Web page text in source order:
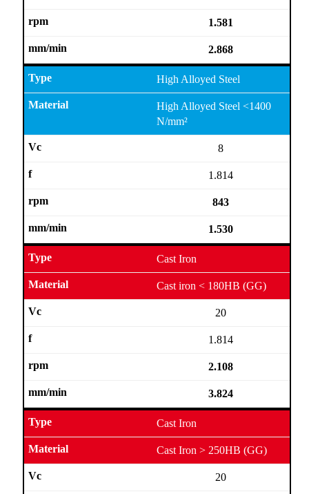
1.581
2.868
High Alloyed Steel
High Alloyed Steel <1400
N/mm²
8
1.814
843
1.530
Cast Iron
Cast iron < 180HB (GG)
20
1.814
2.108
3.824
Cast Iron
Cast Iron > 250HB (GG)
20